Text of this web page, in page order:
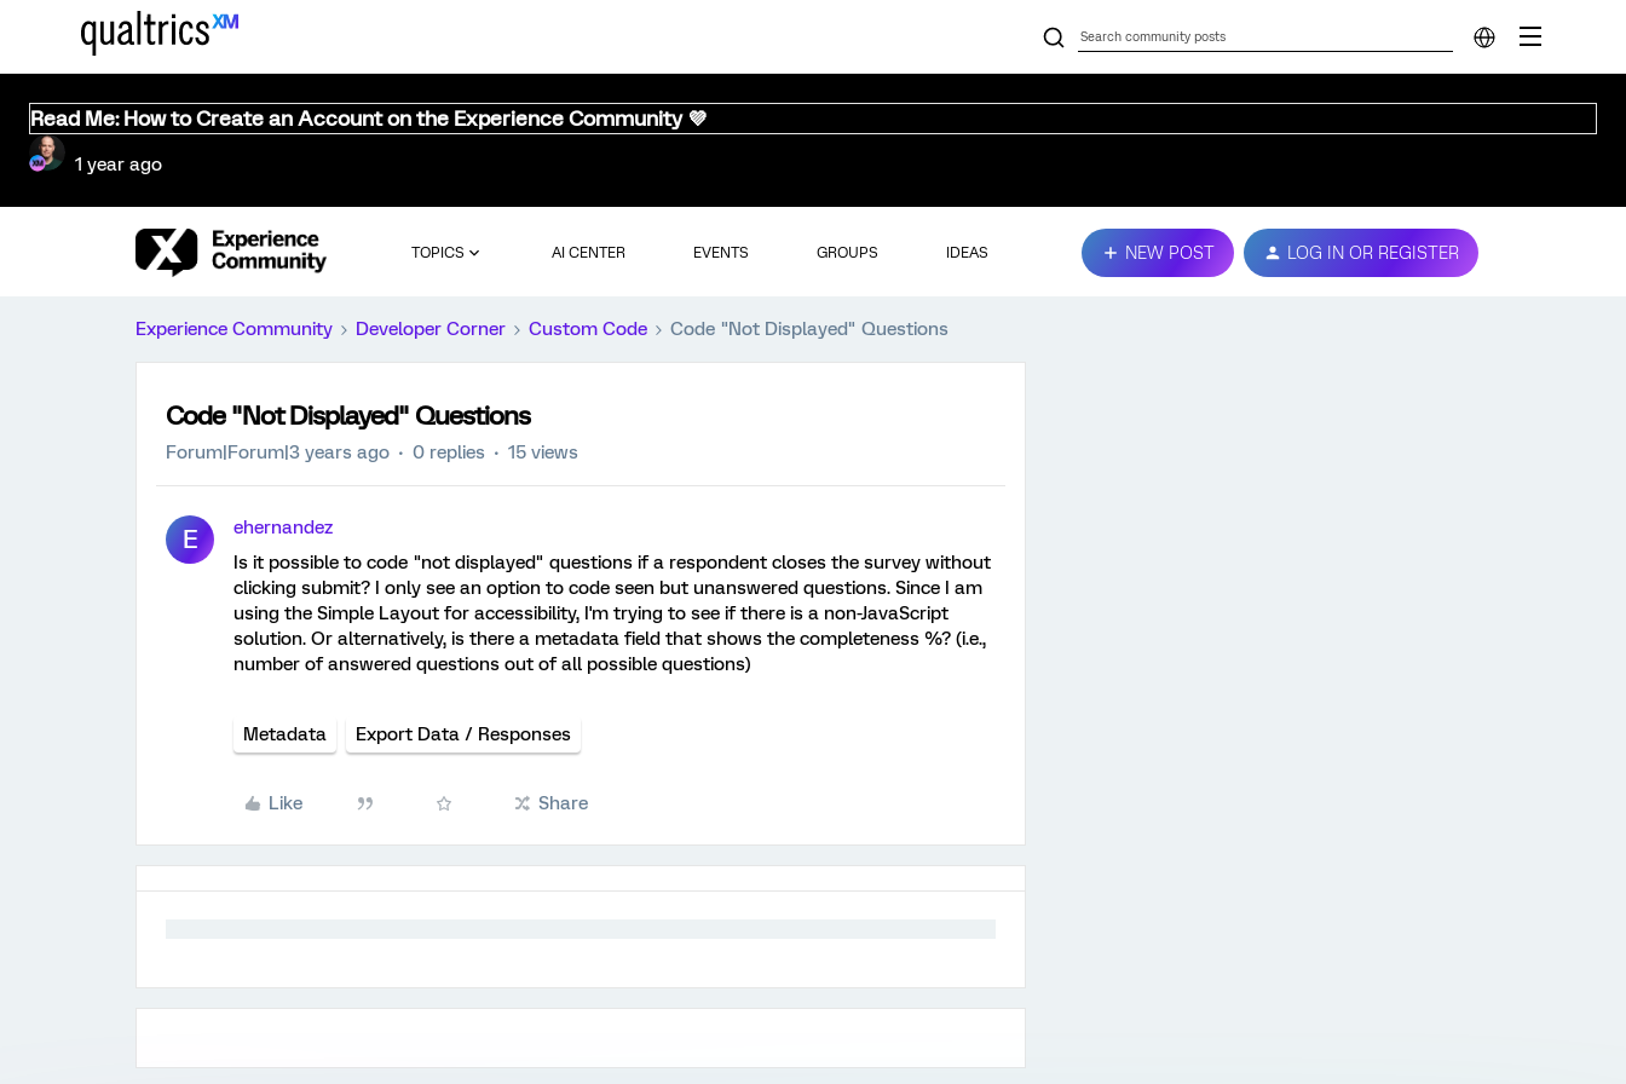
Read Me: How to Create an Account on the Experience Community 💜
1 year ago
TOPICS AI CENTER EVENTS GROUPS IDEAS NEW POST LOG IN OR REGISTER
Experience Community Developer Corner Custom Code Code "Not Displayed" Questions
Code "Not Displayed" Questions
Forum|Forum|3 years ago 0 replies 15 views
E
ehernandez
Is it possible to code "not displayed" questions if a respondent closes the survey without
clicking submit? I only see an option to code seen but unanswered questions. Since I am
using the Simple Layout for accessibility, I'm trying to see if there is a non-JavaScript
solution. Or alternatively, is there a metadata field that shows the completeness %? (i.e.,
number of answered questions out of all possible questions)
Metadata Export Data / Responses
Like Share